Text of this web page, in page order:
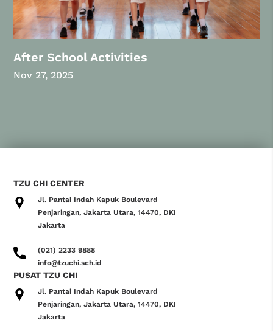
After School Activities
Nov 27, 2025
TZU CHI CENTER
Jl. Pantai Indah Kapuk Boulevard
Penjaringan, Jakarta Utara, 14470, DKI
Jakarta
(021) 2233 9888
info@tzuchi.sch.id
PUSAT TZU CHI
Jl. Pantai Indah Kapuk Boulevard
Penjaringan, Jakarta Utara, 14470, DKI
Jakarta